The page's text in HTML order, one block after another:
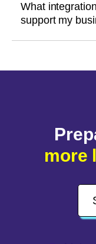
What
support my
more